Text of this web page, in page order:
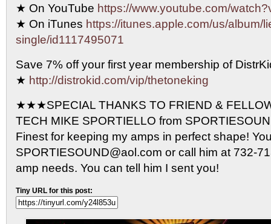
★ On YouTube https://www.youtube.com/
★ On iTunes https://itunes.apple.com/us/album/
single/id1117495071
Save 7% off your first year membership of
★ http://distrokid.com/vip/thetoneking
★★★SPECIAL THANKS TO FRIEND &
TECH MIKE SPORTIELLO from
Finest for keeping my amps in perfect shape!
SPORTIESOUND@aol.com or call him at 732-
amp needs. You can tell him I sent you!
Tiny URL for this post: